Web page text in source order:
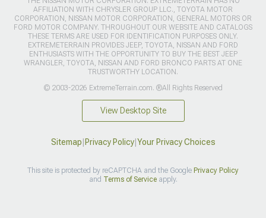
AFFILIATION WITH CHRYSLER GROUP LLC., TOYOTA MOTOR
CORPORATION, NISSAN MOTOR CORPORATION, GENERAL MOTORS OR
FORD MOTOR COMPANY. THROUGHOUT OUR WEBSITE AND CATALOGS
THESE TERMS ARE USED FOR IDENTIFICATION PURPOSES ONLY.
EXTREMETERRAIN PROVIDES JEEP, TOYOTA, NISSAN AND FORD
ENTHUSIASTS WITH THE OPPORTUNITY TO BUY THE BEST JEEP
WRANGLER, TOYOTA, NISSAN AND FORD BRONCO PARTS AT ONE
TRUSTWORTHY LOCATION.
© 2003-2026 ExtremeTerrain.com. ®All Rights Reserved
View Desktop Site
Sitemap Privacy Policy| Your Privacy Choices
This site is protected by reCAPTCHA and the Google Privacy Policy
and Terms of Serviceapply.